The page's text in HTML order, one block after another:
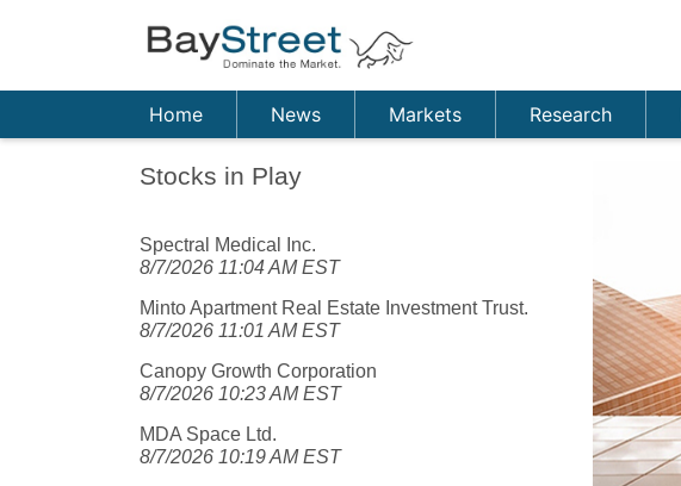
Home News Markets Research
Stocks in Play
Spectral Medical Inc.
8/7/2026 11:04 AM EST
Minto Apartment Real Estate Investment Trust.
8/7/2026 11:01 AM EST
Canopy Growth Corporation
8/7/2026 10:23 AM EST
MDA Space Ltd.
8/7/2026 10:19 AM EST